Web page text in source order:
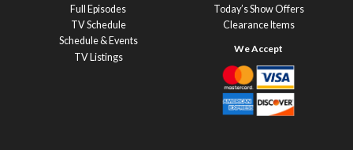
Full Episodes
TV Schedule
Schedule & Events
TV Listings
Today’s Show Offers
Clearance Items